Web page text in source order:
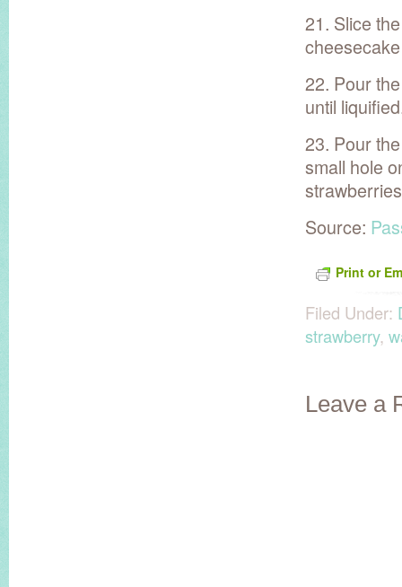
21. Slice
22. Pour
until
23. Pour
small hole
Source:
Print or
Filed Under:
strawberry,
Leave a